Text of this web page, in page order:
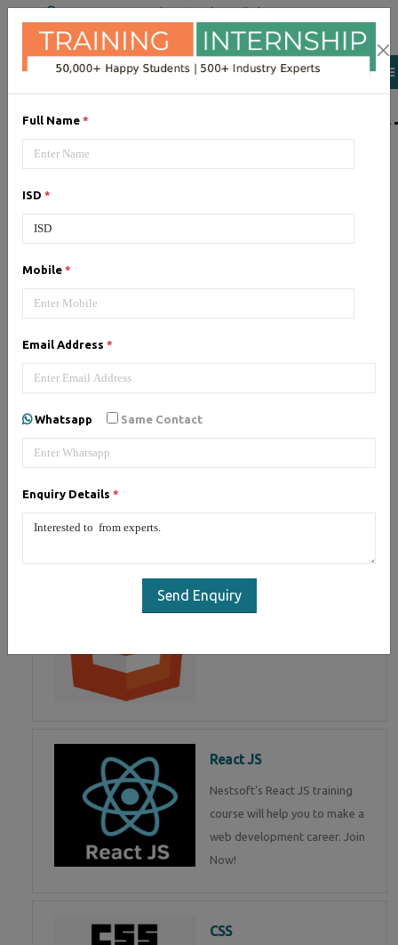
Full Name *
ISD *
Mobile *
Email Address *
Whatsapp Same Contact
Enquiry Details *
Send Enquiry
+91 98954 90866|Attend a Trail Class
LIST OF
JQuery training institute.
HTML Programming in
React JS
Nestsoft's React JS training
course will help you to make a
web development career. Join
Now!
CSS